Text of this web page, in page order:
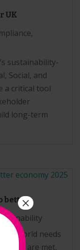
UK
,
sustainability-
Social, and
a critical tool
long-term
better
world needs
are met,
×